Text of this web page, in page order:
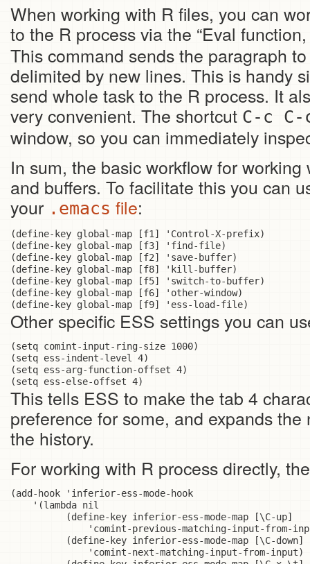
When working with R files, you can
to the R process via the “Eval
This command sends the paragraph
delimited by new lines. This is handy
send whole task to the R process. It
very convenient. The shortcut C-c C-
window, so you can immediately
In sum, the basic workflow for
and buffers. To facilitate this you can
your .emacs file:
(define-key global-map [f1] 'Control-X-prefix)
(define-key global-map [f3] 'find-file)
(define-key global-map [f2] 'save-buffer)
(define-key global-map [f8] 'kill-buffer)
(define-key global-map [f5] 'switch-to-buffer)
(define-key global-map [f6] 'other-window)
Other specific ESS settings you can
(setq comint-input-ring-size 1000)
(setq ess-indent-level 4)
(setq ess-arg-function-offset 4)
This tells ESS to make the tab 4
preference for some, and expands
the history.
For working with R process directly,
(add-hook 'inferior-ess-mode-hook
    '(lambda nil
          (define-key inferior-ess-mode-map [\C-up]
'comint-previous-matching-input-from-
          (define-key inferior-ess-mode-map [\C-down]
              'comint-next-matching-input-from-input)